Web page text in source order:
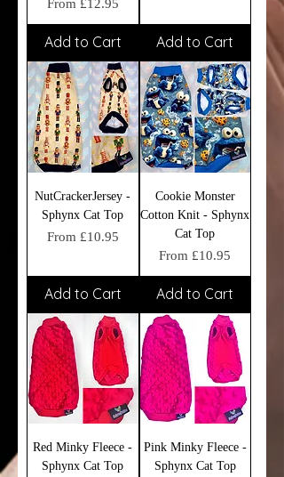
From £12.95
Sale Price
Add to Cart Add to Cart
NutCrackerJersey -
Sphynx Cat Top
From £10.95
Sale Price
Add to Cart
Cookie Monster
Cotton Knit - Sphynx
Cat Top
From £10.95
Sale Price
Add to Cart
Red Minky Fleece -
Sphynx Cat Top
Pink Minky Fleece -
Sphynx Cat Top